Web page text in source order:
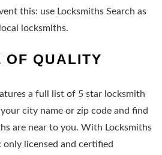
this: use Locksmiths Search as
locksmiths.
OF QUALITY
a full list of 5 star locksmith
city name or zip code and find
are near to you. With Locksmiths
only licensed and certified